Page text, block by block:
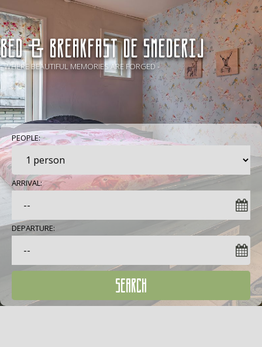
BED & BREAKFAST De Smederij
- WHERE BEAUTIFUL MEMORIES ARE FORGED -
PEOPLE:
ARRIVAL:
DEPARTURE:
SEARCH